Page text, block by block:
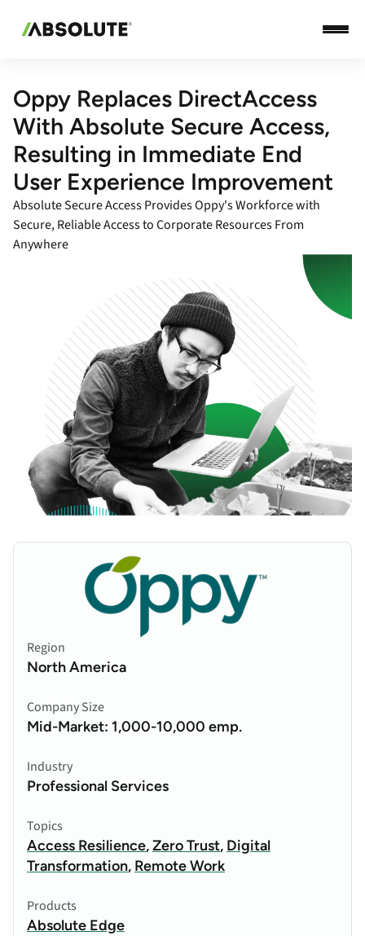
Oppy Replaces DirectAccess
With Absolute Secure Access,
Resulting in Immediate End
User Experience Improvement
Absolute Secure Access Provides Oppy's Workforce with
Secure, Reliable Access to Corporate Resources From
Anywhere
Region
North America
Company Size
Mid-Market: 1,000-10,000 emp.
Industry
Professional Services
Topics
Access Resilience,Zero Trust, Digital
Transformation, Remote Work
Products
Absolute Edge